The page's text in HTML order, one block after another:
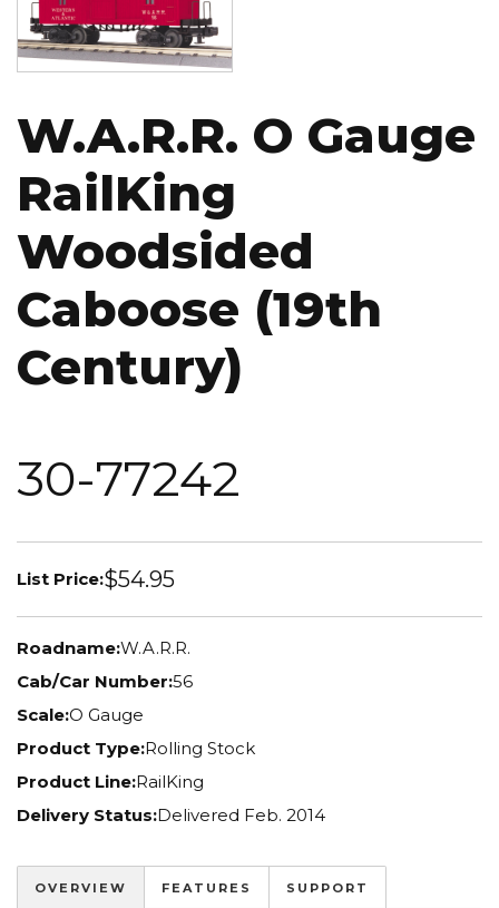
W.A.R.R. O Gauge
RailKing
Woodsided
Caboose (19th
Century)
30-77242
List Price:$54.95
Roadname:W.A.R.R.
Cab/Car Number:56
Scale:O Gauge
Product Type:Rolling Stock
Product Line:RailKing
Delivery Status:Delivered Feb. 2014
OVERVIEW FEATURES SUPPORT